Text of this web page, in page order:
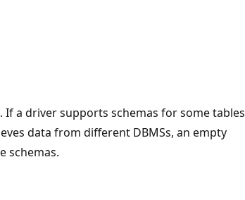
a driver supports schemas for some tables
data from different DBMSs, an empty
schemas.